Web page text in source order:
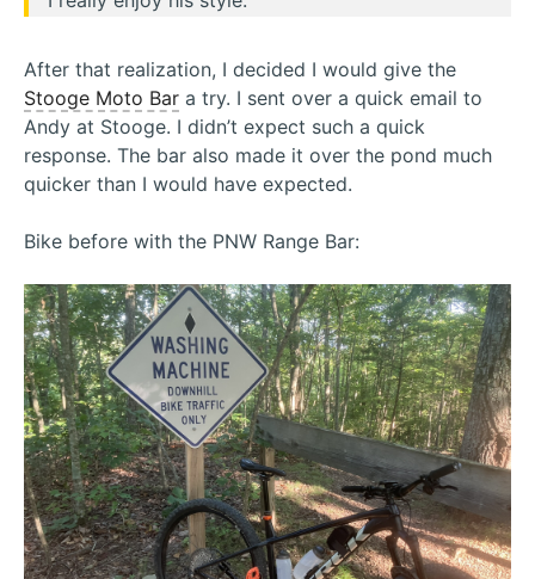
After that realization, I decided I would give the
Stooge Moto Bar a try. I sent over a quick email to
Andy at Stooge. I didn’t expect such a quick
response. The bar also made it over the pond much
quicker than I would have expected.
Bike before with the PNW Range Bar: